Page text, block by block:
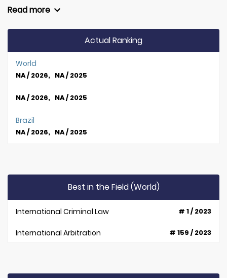
Read more
Actual Ranking
World
NA / 2026, NA / 2025
NA / 2026, NA / 2025
Brazil
NA / 2026, NA / 2025
Best in the Field (World)
International Criminal Law # 1 / 2023
International Arbitration # 159 / 2023